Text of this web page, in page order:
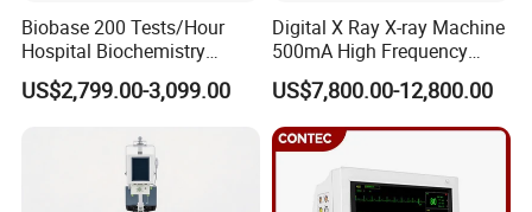
Biobase 200 Tests/Hour
Hospital Biochemistry
Clinical Blood Test Medical
Automated Chemistry
US$2,799.00-3,099.00
Digital X Ray X-ray Machine
500mA High Frequency
Chest Dr Medical
Radiography System for
Hospital Mecanmed 32kw
50kw
US$7,800.00-12,800.00